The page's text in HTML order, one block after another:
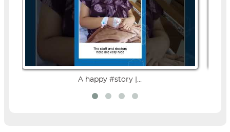
A happy #story |...